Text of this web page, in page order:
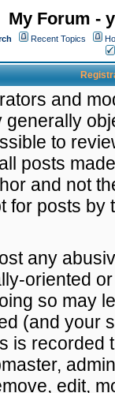
My Forum -
Recent Topics
and
generally
to
posts
and not
for posts by
any
oriented
so may
(and your
is recorded
edit,